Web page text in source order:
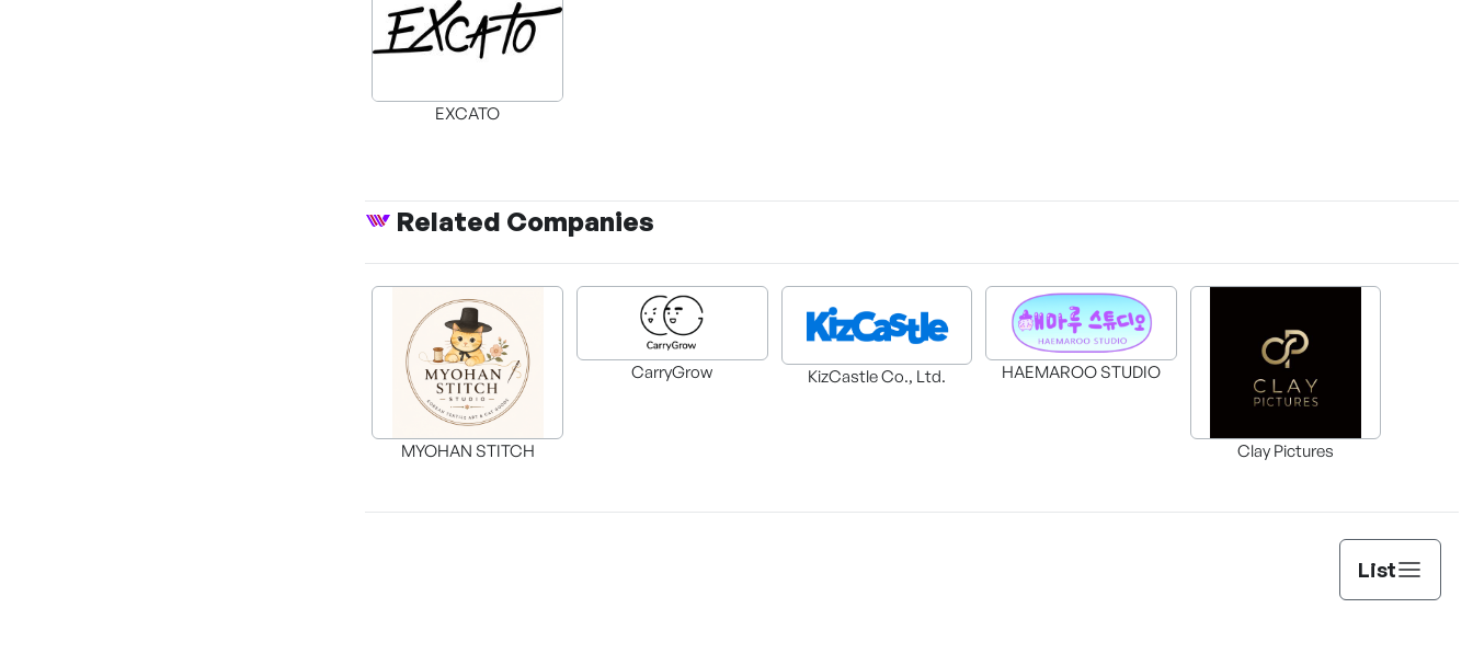
EXCATO
Related Companies
MYOHAN STITCH
CarryGrow KizCastle Co., Ltd. HAEMAROO STUDIO
Clay Pictures
List